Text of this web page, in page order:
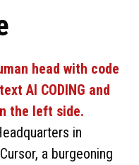
in
a burgeoning